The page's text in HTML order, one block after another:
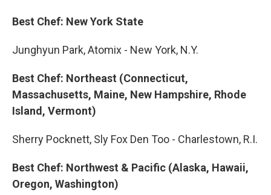
Best Chef: New York State
Junghyun Park, Atomix - New York, N.Y.
Best Chef: Northeast (Connecticut,
Massachusetts, Maine, New Hampshire, Rhode
Island, Vermont)
Sherry Pocknett, Sly Fox Den Too - Charlestown, R.I.
Best Chef: Northwest & Pacific (Alaska, Hawaii,
Oregon, Washington)